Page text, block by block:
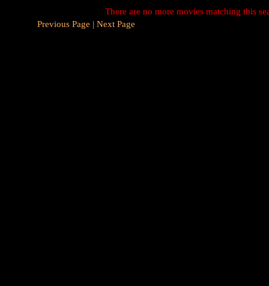
There are no more movies matching this
Previous Page | Next Page